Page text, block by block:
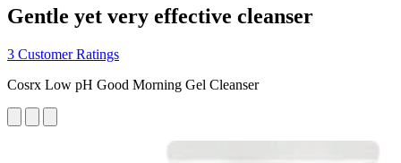
Gentle yet very effective cleanser
3 Customer Ratings
Cosrx Low pH Good Morning Gel Cleanser